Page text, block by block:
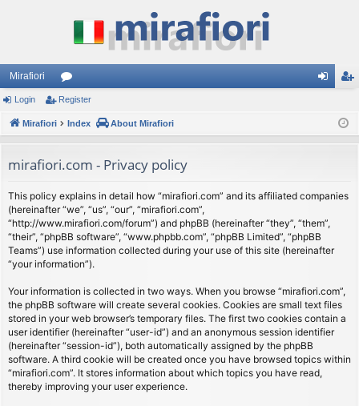
Mirafiori
or
u
s
ist
Login Register
Mirafiori Index About Mirafiori
mirafiori.com - Privacy policy
This policy explains in detail how “mirafiori.com” and its affiliated companies
(hereinafter “we”, “us”, “our”, “mirafiori.com”,
“http://www.mirafiori.com/forum”) and phpBB (hereinafter “they”, “them”,
“their”, “phpBB software”, “www.phpbb.com”, “phpBB Limited”, “phpBB
Teams”) use information collected during your use of this site (hereinafter
“your information”).
Your information is collected in two ways. When you browse “mirafiori.com”,
the phpBB software will create several cookies. Cookies are small text files
stored in your web browser’s temporary files. The first two cookies contain a
user identifier (hereinafter “user-id”) and an anonymous session identifier
(hereinafter “session-id”), both automatically assigned by the phpBB
software. A third cookie will be created once you have browsed topics within
“mirafiori.com”. It stores information about which topics you have read,
thereby improving your user experience.